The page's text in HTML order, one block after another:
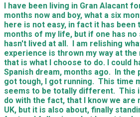
I have been living in Gran Alacant
months now and boy, what a six
here is not easy, in fact it has been
months of my life, but if one has
hasn't lived at all. I am relishing
experience is thrown my way at the
that is what I choose to do. I could
Spanish dream, months ago. In the
got tough, I got running. This time
seems to be totally different. This
do with the fact, that I know we are
UK, but it is also about, finally